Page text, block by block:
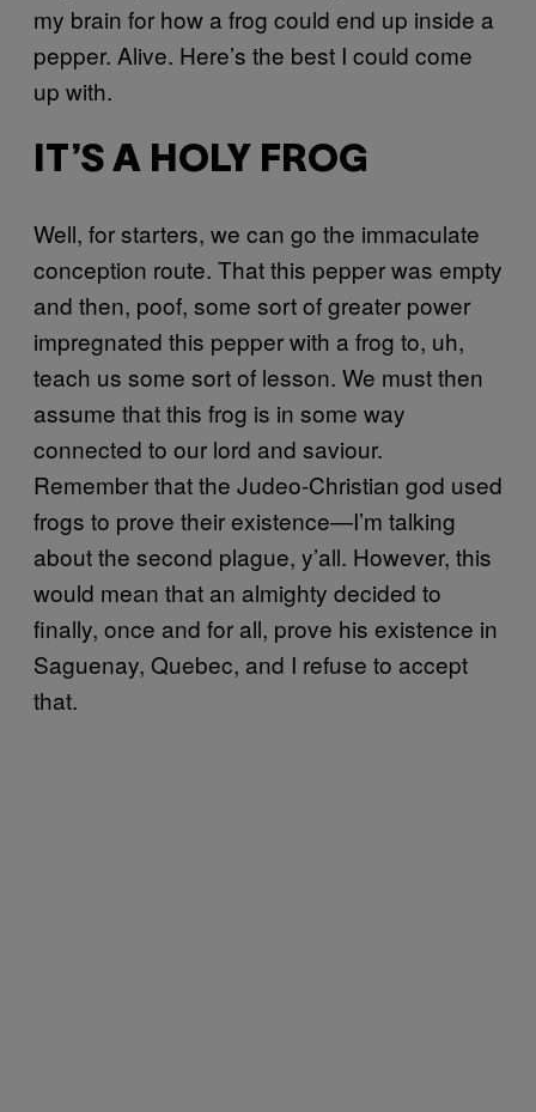
my brain for how a frog could end up inside a
pepper. Alive. Here’s the best I could come
up with.
IT’S A HOLY FROG
Well, for starters, we can go the immaculate
conception route. That this pepper was empty
and then, poof, some sort of greater power
impregnated this pepper with a frog to, uh,
teach us some sort of lesson. We must then
assume that this frog is in some way
connected to our lord and saviour.
Remember that the Judeo-Christian god used
frogs to prove their existence—I’m talking
about the second plague, y’all. However, this
would mean that an almighty decided to
finally, once and for all, prove his existence in
Saguenay, Quebec, and I refuse to accept
that.